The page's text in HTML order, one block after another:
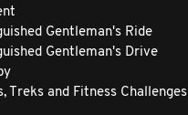
Gentleman's Ride
Gentleman's Drive
Treks and Fitness Challenges